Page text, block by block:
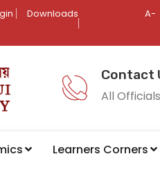
Downloads
A-
Contact
All Officials
Learners Corners